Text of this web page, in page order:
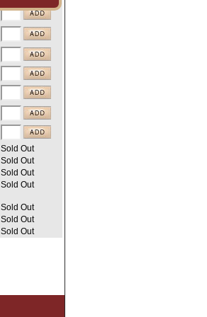
Sold Out
Sold Out
Sold Out
Sold Out
Sold Out
Sold Out
Sold Out